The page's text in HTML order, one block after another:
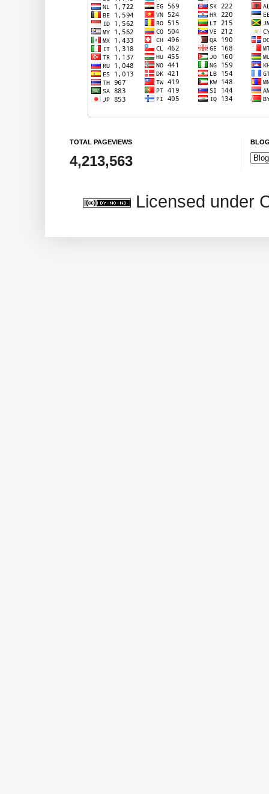
TOTAL PAGEVIEWS
4,213,563
Licensed under